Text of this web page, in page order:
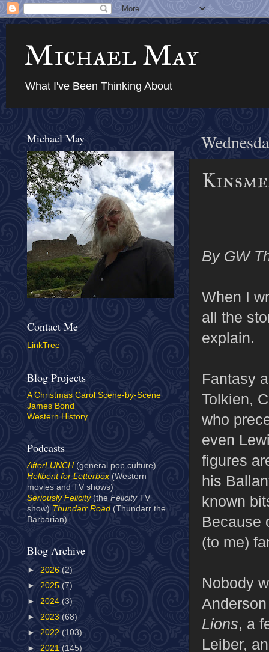
Michael May
What I've Been Thinking About
By GW
When I
all the
explain.
Fantasy
Tolkien,
who
even
figures
his
known
Because
(to me)
Nobody
Lions, a
Leiber,
Michael May
Contact Me
LinkTree
Blog Projects
A Christmas Carol Scene-by-Scene
James Bond
Western History
Podcasts
AfterLUNCH (general pop culture)
Hellbent for Letterbox(Western
movies and TV shows)
Seriously Felicity(the Felicity TV
show) Thundarr Road (Thundarr the
Barbarian)
Blog Archive
► 2026 (2)
► 2025 (7)
► 2024 (3)
► 2023 (68)
► 2022 (103)
► 2021 (145)